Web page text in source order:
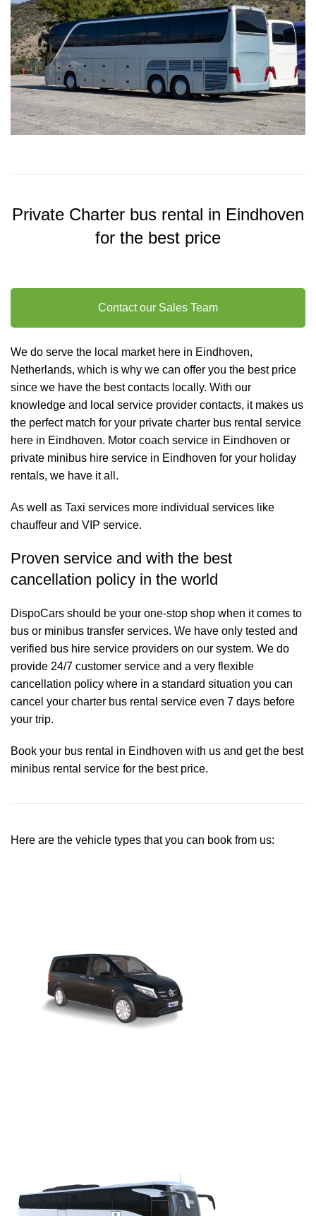
Private Charter bus rental in Eindhoven
for the best price
Contact our Sales Team
We do serve the local market here in Eindhoven,
Netherlands, which is why we can offer you the best price
since we have the best contacts locally. With our
knowledge and local service provider contacts, it makes us
the perfect match for your private charter bus rental service
here in Eindhoven. Motor coach service in Eindhoven or
private minibus hire service in Eindhoven for your holiday
rentals, we have it all.
As well as Taxi services more individual services like
chauffeur and VIP service.
Proven service and with the best
cancellation policy in the world
DispoCars should be your one-stop shop when it comes to
bus or minibus transfer services. We have only tested and
verified bus hire service providers on our system. We do
provide 24/7 customer service and a very flexible
cancellation policy where in a standard situation you can
cancel your charter bus rental service even 7 days before
your trip.
Book your bus rental in Eindhoven with us and get the best
minibus rental service for the best price.
Here are the vehicle types that you can book from us: